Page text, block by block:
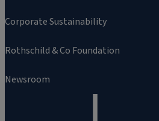
Corporate Sustainability
Rothschild & Co Foundation
Newsroom